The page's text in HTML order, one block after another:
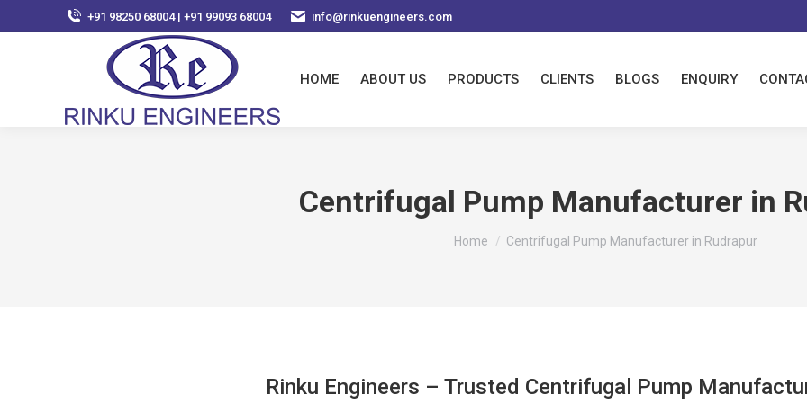
+91 98250 68004 | +91 99093 68004 info@rinkuengineers.com
HOME ABOUT US PRODUCTS CLIENTS BLOGS ENQUIRY
Centrifugal Pump Manufacturer in
You are here:
Home Centrifugal Pump Manufacturer in Rudrapur
Rinku Engineers – Trusted Centrifugal Pump